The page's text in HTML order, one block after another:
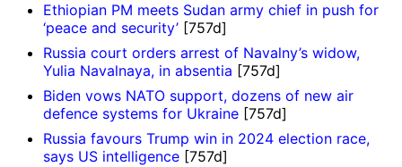
Ethiopian PM meets Sudan army chief in push for
‘peace and security’ [757d]
Russia court orders arrest of Navalny’s widow,
Yulia Navalnaya, in absentia [757d]
Biden vows NATO support, dozens of new air
defence systems for Ukraine [757d]
Russia favours Trump win in 2024 election race,
says US intelligence [757d]